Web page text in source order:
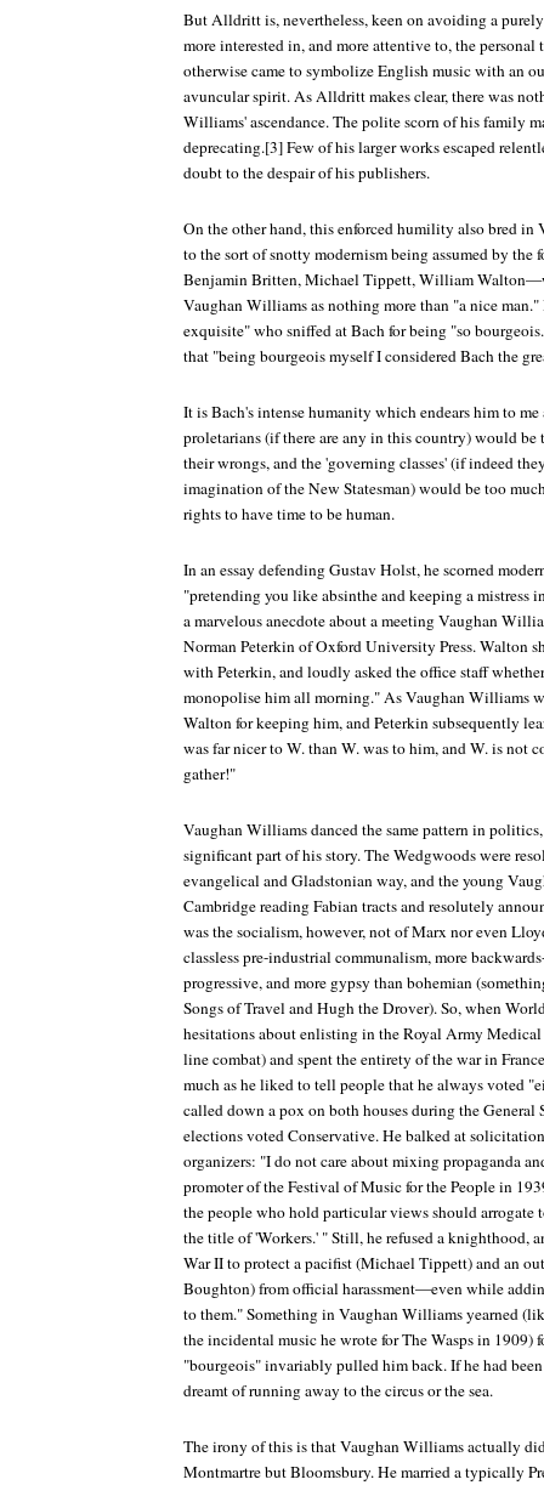
But Alldritt is, nevertheless, keen on avoiding a
more interested in, and more attentive to, the
otherwise came to symbolize English music with an
avuncular spirit. As Alldritt makes clear, there was
Williams' ascendance. The polite scorn of his family
deprecating.[3] Few of his larger works escaped
doubt to the despair of his publishers.
On the other hand, this enforced humility also bred in
to the sort of snotty modernism being assumed by
Benjamin Britten, Michael Tippett, William
Vaughan Williams as nothing more than "a nice
exquisite" who sniffed at Bach for being "so
that "being bourgeois myself I considered Bach the
It is Bach's intense humanity which endears him to
proletarians (if there are any in this country) would
their wrongs, and the 'governing classes' (if indeed
imagination of the New Statesman) would be too
rights to have time to be human.
In an essay defending Gustav Holst, he scorned
"pretending you like absinthe and keeping a
a marvelous anecdote about a meeting Vaughan
Norman Peterkin of Oxford University Press. Walton
with Peterkin, and loudly asked the office staff
monopolise him all morning." As Vaughan Williams
Walton for keeping him, and Peterkin subsequently
was far nicer to W. than W. was to him, and W. is not
gather!"
Vaughan Williams danced the same pattern in
significant part of his story. The Wedgwoods were
evangelical and Gladstonian way, and the young
Cambridge reading Fabian tracts and resolutely
was the socialism, however, not of Marx nor even
classless pre-industrial communalism, more
progressive, and more gypsy than bohemian
Songs of TravelandHugh the Drover). So, when
hesitations about enlisting in the Royal Army
line combat) and spent the entirety of the war in
much as he liked to tell people that he always voted
called down a pox on both houses during the
elections voted Conservative. He balked at
organizers: "I do not care about mixing propaganda
promoter of the Festival of Music for the People in
the people who hold particular views should arrogate
the title of 'Workers.' " Still, he refused a knighthood,
War II to protect a pacifist (Michael Tippett) and an
Boughton) from official harassment—even while
to them." Something in Vaughan Williams yearned
the incidental music he wrote forThe Waspsin 1909)
"bourgeois" invariably pulled him back. If he had
dreamt of running away to the circus or the sea.
The irony of this is that Vaughan Williams actually
Montmartre but Bloomsbury. He married a typically